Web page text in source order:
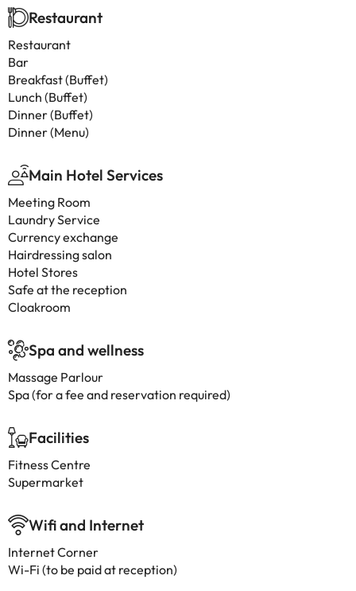
Restaurant
Restaurant
Bar
Breakfast (Buffet)
Lunch (Buffet)
Dinner (Buffet)
Dinner (Menu)
Main Hotel Services
Meeting Room
Laundry Service
Currency exchange
Hairdressing salon
Hotel Stores
Safe at the reception
Cloakroom
Spa and wellness
Massage Parlour
Spa (for a fee and reservation required)
Facilities
Fitness Centre
Supermarket
Wifi and Internet
Internet Corner
Wi-Fi (to be paid at reception)